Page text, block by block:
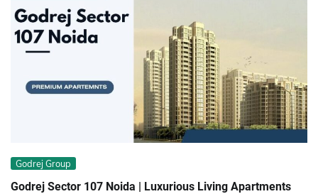
Godrej Group
Godrej Sector 107 Noida | Luxurious Living Apartments